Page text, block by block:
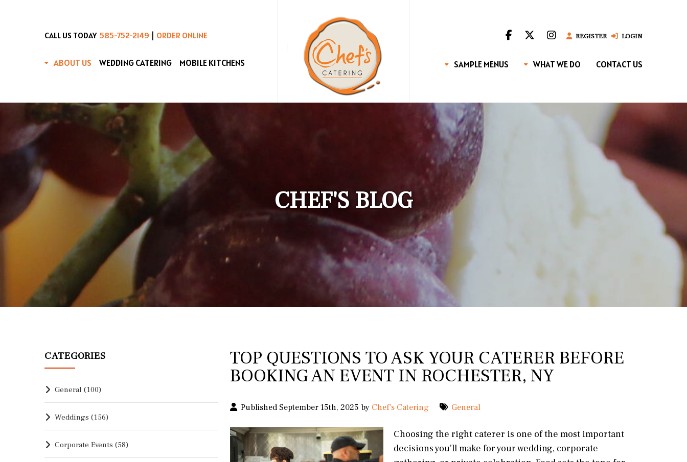
CALL US TODAY 585-752-2149 | ORDER ONLINE
ABOUT US WEDDING CATERING MOBILE KITCHENS
REGISTER LOGIN
SAMPLE MENUS WHAT WE DO CONTACT US
CHEF'S BLOG
TOP QUESTIONS TO ASK YOUR CATERER BEFORE
BOOKING AN EVENT IN ROCHESTER, NY
Published September 15th, 2025 by Chef's Catering General
Choosing the right caterer is one of the most important
decisions you’ll make for your wedding, corporate
CATEGORIES
General (100)
Weddings (156)
Corporate Events (58)